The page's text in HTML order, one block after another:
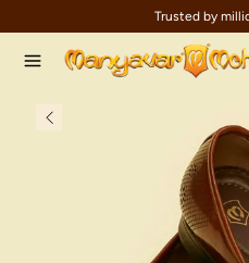
Trusted by